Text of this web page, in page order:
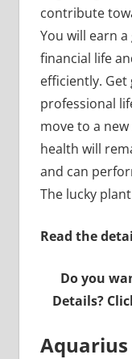
contribute
You will earn
financial life
efficiently.
professional
move to a
health will
and can
The lucky plant
Read the
Do you
Details?
Aquarius